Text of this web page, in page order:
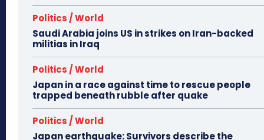
Politics / World
Saudi Arabia joins US in strikes on Iran-backed
militias in Iraq
Politics / World
Japan in a race against time to rescue people
trapped beneath rubble after quake
Politics / World
Japan earthquake: Survivors describe the